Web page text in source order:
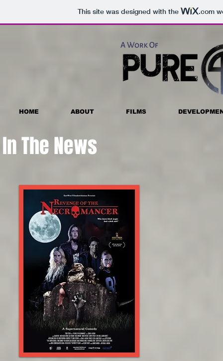
This site was designed with the .com
HOME ABOUT FILMS
In The News